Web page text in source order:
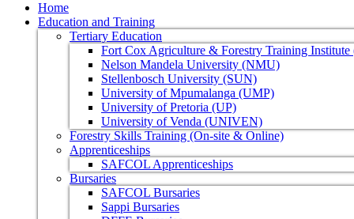
Home
Education and Training
Tertiary Education
Fort Cox Agriculture & Forestry Training
Nelson Mandela University (NMU)
Stellenbosch University (SUN)
University of Mpumalanga (UMP)
University of Pretoria (UP)
University of Venda (UNIVEN)
Forestry Skills Training (On-site & Online)
Apprenticeships
SAFCOL Apprenticeships
Bursaries
SAFCOL Bursaries
Sappi Bursaries